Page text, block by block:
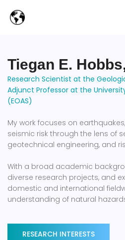
Tiegan E.
Research Scientist at the
Adjunct Professor at the
(EOAS)
My work focuses on
seismic risk through the lens of
geotechnical engineering, and
With a broad academic
diverse research projects, and
domestic and international
understanding of natural
RESEARCH INTERESTS